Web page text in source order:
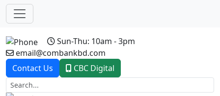
Sun-Thu: 10am - 3pm
email@combankbd.com
Contact Us
CBC Digital